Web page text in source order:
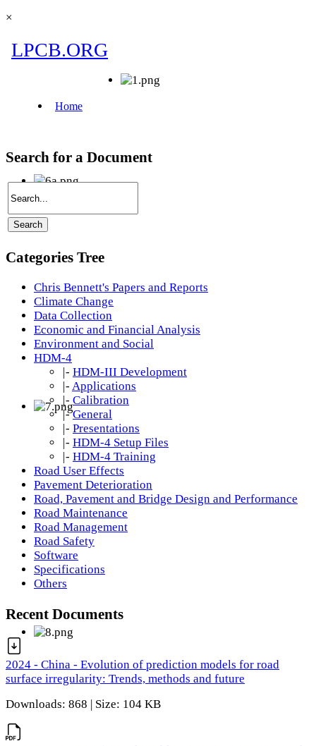
×
Search for a Document
Categories Tree
Chris Bennett's Papers and Reports
Climate Change
Data Collection
Economic and Financial Analysis
Environment and Social
HDM-4
|- HDM-III Development
|- Applications
|- Calibration
|- General
|- Presentations
|- HDM-4 Setup Files
|- HDM-4 Training
Road User Effects
Pavement Deterioration
Road, Pavement and Bridge Design and Performance
Road Maintenance
Road Management
Road Safety
Software
Specifications
Others
Recent Documents
2024 - China - Evolution of prediction models for road
surface irregularity: Trends, methods and future
Downloads: 868 | Size: 104 KB